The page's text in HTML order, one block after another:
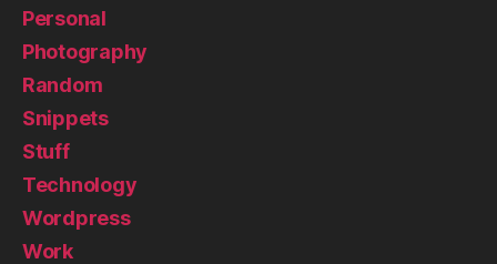
Personal
Photography
Random
Snippets
Stuff
Technology
Wordpress
Work